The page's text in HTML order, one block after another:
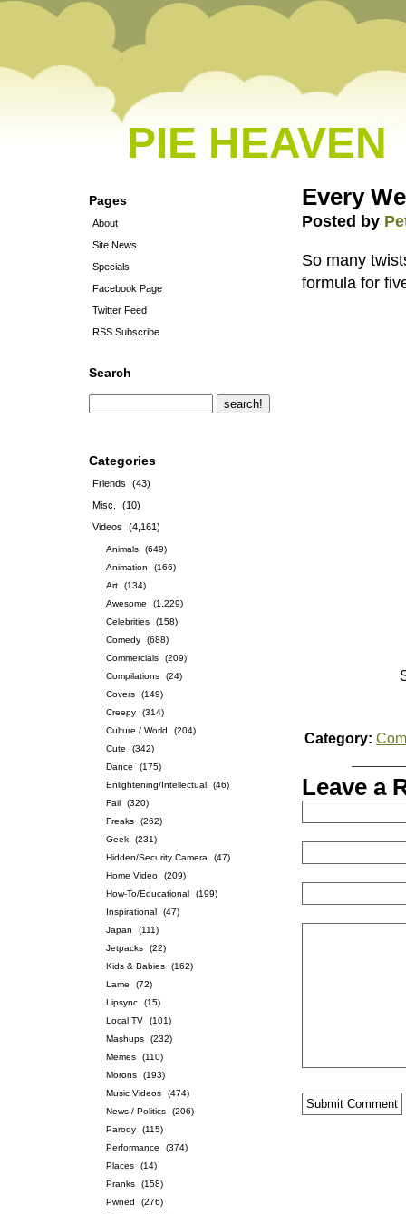
PIE HEAVEN
Pages
About
Site News
Specials
Facebook Page
Twitter Feed
RSS Subscribe
Search
Categories
Friends
(43)
Misc.
(10)
Videos
(4,161)
Animals
(649)
Animation
(166)
Art
(134)
Awesome
(1,229)
Celebrities
(158)
Comedy
(688)
Commercials
(209)
Compilations
(24)
Covers
(149)
Creepy
(314)
Culture / World
(204)
Cute
(342)
Dance
(175)
Enlightening/Intellectual
(46)
Fail
(320)
Freaks
(262)
Geek
(231)
Hidden/Security Camera
(47)
Home Video
(209)
How-To/Educational
(199)
Inspirational
(47)
Japan
(111)
Jetpacks
(22)
Kids & Babies
(162)
Lame
(72)
Lipsync
(15)
Local TV
(101)
Mashups
(232)
Memes
(110)
Morons
(193)
Music Videos
(474)
News / Politics
(206)
Parody
(115)
Performance
(374)
Places
(14)
Pranks
(158)
Pwned
(276)
Every
Posted by
So many
formula for
Category:
Leave a